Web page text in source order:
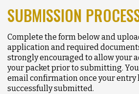
SUBMISSION
Complete the form below and
application and required
strongly encouraged to allow your
your packet prior to submitting.
email confirmation once your entry
successfully submitted.